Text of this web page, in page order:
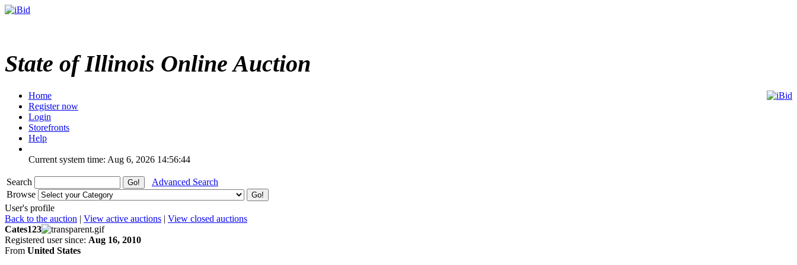
State of Illinois Online Auction
Home
Register now
Login
Storefronts
Help
Current system time: Aug 6, 2026 14:56:44
Search
Advanced Search
Browse
User's profile
Back to the auction | View active auctions | View closed auctions
Cates123
Registered user since: Aug 16, 2010
From United States